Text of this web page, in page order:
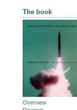
The book
Overview